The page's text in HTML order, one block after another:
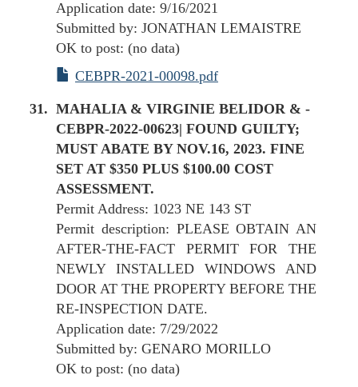
Application date: 9/16/2021
Submitted by: JONATHAN LEMAISTRE
OK to post: (no data)
CEBPR-2021-00098.pdf
MAHALIA & VIRGINIE BELIDOR & -
CEBPR-2022-00623| FOUND GUILTY;
MUST ABATE BY NOV.16, 2023. FINE
SET AT $350 PLUS $100.00 COST
ASSESSMENT.
Permit Address: 1023 NE 143 ST
Permit description: PLEASE OBTAIN AN
AFTER-THE-FACT PERMIT FOR THE
NEWLY INSTALLED WINDOWS AND
DOOR AT THE PROPERTY BEFORE THE
RE-INSPECTION DATE.
Application date: 7/29/2022
Submitted by: GENARO MORILLO
OK to post: (no data)